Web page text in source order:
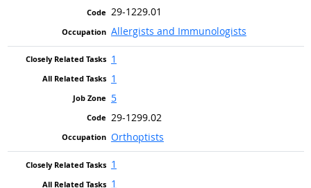
29-1229.01
Allergists and Immunologists
1
1
5
29-1299.02
Orthoptists
1
1